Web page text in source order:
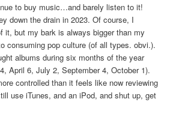
to buy music…and barely listen to it!
down the drain in 2023. Of course, I
it, but my bark is always bigger than my
consuming pop culture (of all types. obvi.).
albums during six months of the year
April 6, July 2, September 4, October 1).
controlled than it feels like now reviewing
use iTunes, and an iPod, and shut up, get